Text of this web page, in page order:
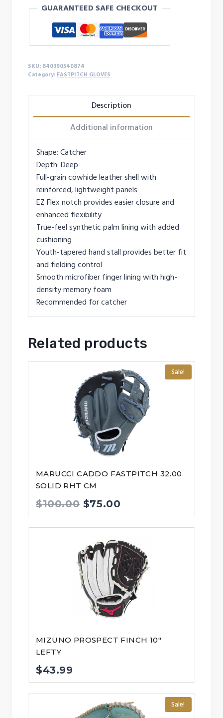
33'
-
RIGHTY
quantity
GUARANTEED SAFE CHECKOUT
SKU: 840390540874
Category: FASTPITCH GLOVES
Description
Additional information
Shape: Catcher
Depth: Deep
Full-grain cowhide leather shell with
reinforced, lightweight panels
EZ Flex notch provides easier closure and
enhanced flexibility
True-feel synthetic palm lining with added
cushioning
Youth-tapered hand stall provides better fit
and fielding control
Smooth microfiber finger lining with high-
density memory foam
Recommended for catcher
Related products
Sale!
MARUCCI CADDO FASTPITCH 32.00
SOLID RHT CM
$100.00 Original
price
$100.00.
$75.00
price
$75.00.
MIZUNO PROSPECT FINCH 10″
LEFTY
$43.99
Sale!